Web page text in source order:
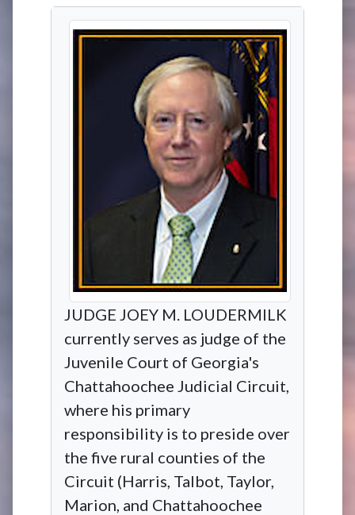
JUDGE JOEY M. LOUDERMILK
currently serves as judge of the
Juvenile Court of Georgia's
Chattahoochee Judicial Circuit,
where his primary
responsibility is to preside over
the five rural counties of the
Circuit (Harris, Talbot, Taylor,
Marion, and Chattahoochee